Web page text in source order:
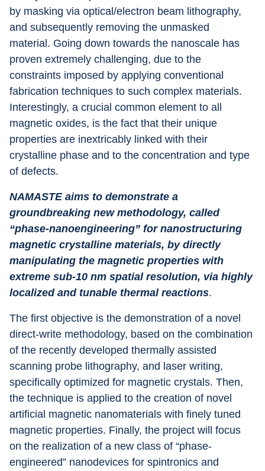
by masking via optical/electron beam lithography,
and subsequently removing the unmasked
material. Going down towards the nanoscale has
proven extremely challenging, due to the
constraints imposed by applying conventional
fabrication techniques to such complex materials.
Interestingly, a crucial common element to all
magnetic oxides, is the fact that their unique
properties are inextricably linked with their
crystalline phase and to the concentration and type
of defects.
NAMASTE aims to demonstrate a
groundbreaking new methodology, called
“phase-nanoengineering” for nanostructuring
magnetic crystalline materials, by directly
manipulating the magnetic properties with
extreme sub-10 nm spatial resolution, via highly
localized and tunable thermal reactions.
The first objective is the demonstration of a novel
direct-write methodology, based on the combination
of the recently developed thermally assisted
scanning probe lithography, and laser writing,
specifically optimized for magnetic crystals. Then,
the technique is applied to the creation of novel
artificial magnetic nanomaterials with finely tuned
magnetic properties. Finally, the project will focus
on the realization of a new class of “phase-
engineered” nanodevices for spintronics and